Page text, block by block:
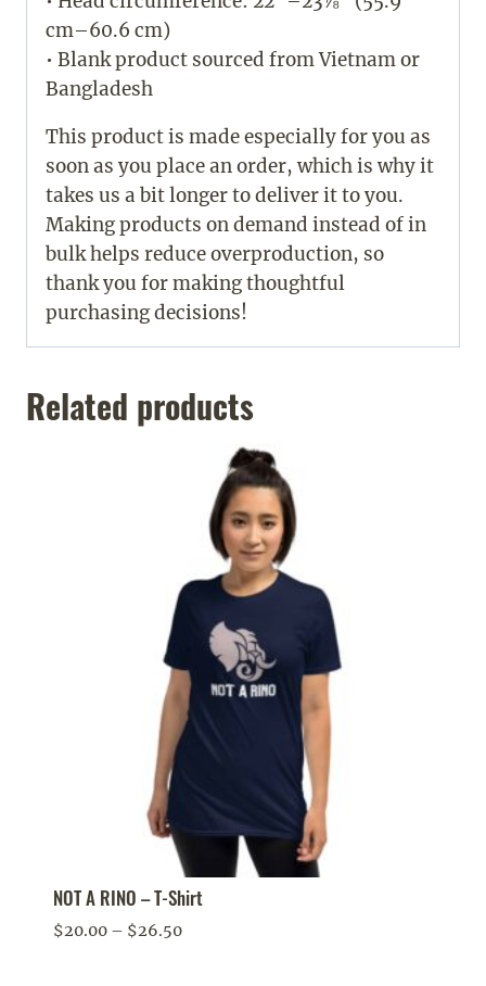
cm–60.6 cm)
• Blank product sourced from Vietnam or
Bangladesh
This product is made especially for you as
soon as you place an order, which is why it
takes us a bit longer to deliver it to you.
Making products on demand instead of in
bulk helps reduce overproduction, so
thank you for making thoughtful
purchasing decisions!
Related products
NOT A RINO – T-Shirt
$20.00 – $26.50Price